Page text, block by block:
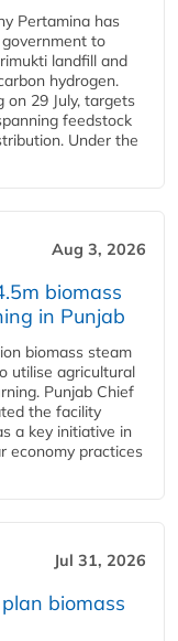
Pertamina has
to
landfill and
hydrogen.
on 29 July, targets
feedstock
Under the
Aug 3, 2026
biomass
in Punjab
biomass steam
utilise agricultural
Punjab Chief
the facility
a key initiative in
economy practices
Jul 31, 2026
biomass